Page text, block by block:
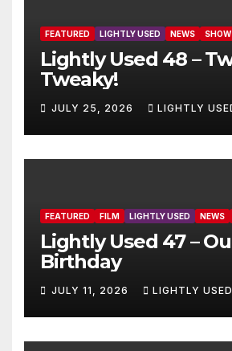
FEATURED LIGHTLY USED NEWS SHOW
Lightly Used 48 –
Tweaky!
JULY 25, 2026 LIGHTLY
FEATURED FILM LIGHTLY USED NEWS
Lightly Used 47 –
Birthday
JULY 11, 2026 LIGHTLY USED